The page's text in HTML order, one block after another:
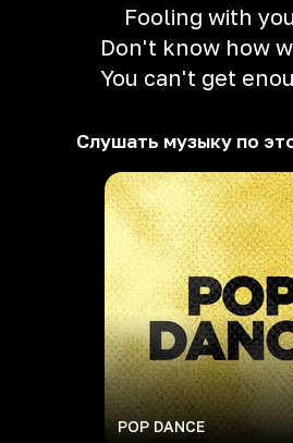
Fooling with
Don't know how
You can't get
Слушать музыку по
POP DANCE